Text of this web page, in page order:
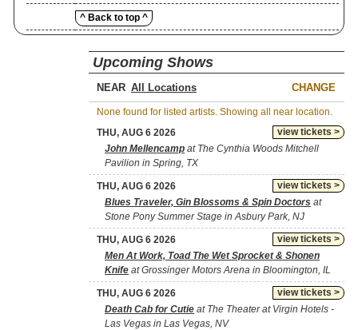
^ Back to top ^
Upcoming Shows
NEAR CHANGE
None found for listed artists. Showing all near location.
view tickets >
THU, AUG 6 2026
John Mellencamp at The Cynthia Woods Mitchell
Pavilion in Spring, TX
view tickets >
THU, AUG 6 2026
Blues Traveler, Gin Blossoms & Spin Doctors at
Stone Pony Summer Stage in Asbury Park, NJ
view tickets >
THU, AUG 6 2026
Men At Work, Toad The Wet Sprocket & Shonen
Knife at Grossinger Motors Arena in Bloomington, IL
view tickets >
THU, AUG 6 2026
Death Cab for Cutie at The Theater at Virgin Hotels -
Las Vegas in Las Vegas, NV